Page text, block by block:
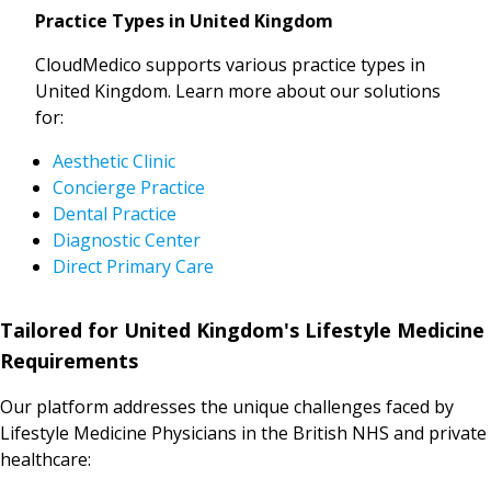
Practice Types in United Kingdom
CloudMedico supports various practice types in
United Kingdom. Learn more about our solutions
for:
Aesthetic Clinic
Concierge Practice
Dental Practice
Diagnostic Center
Direct Primary Care
Tailored for United Kingdom's Lifestyle Medicine
Requirements
Our platform addresses the unique challenges faced by
Lifestyle Medicine Physicians in the British NHS and private
healthcare: